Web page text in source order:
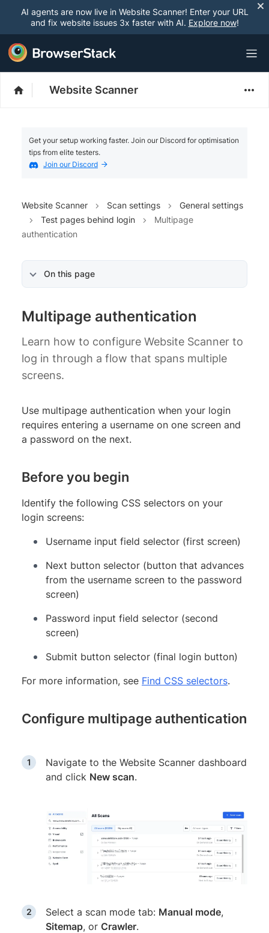
AI agents are now live in Website Scanner! Enter your URL
and fix website issues 3x faster with AI. Explore now!
Website Scanner
Get your setup working faster. Join our Discord for optimisation
tips from elite testers.
Join our Discord
Website Scanner Scan settings
General settings
Test pages behind login
Multipage
authentication
On this page
Multipage authentication
Learn how to configure Website Scanner to
log in through a flow that spans multiple
screens.
Use multipage authentication when your login
requires entering a username on one screen and
a password on the next.
Before you begin
Identify the following CSS selectors on your
login screens:
Username input field selector (first screen)
Next button selector (button that advances
from the username screen to the password
screen)
Password input field selector (second
screen)
Submit button selector (final login button)
For more information, see Find CSS selectors.
Configure multipage authentication
Navigate to the Website Scanner dashboard
and click New scan.
Select a scan mode tab: Manual mode,
Sitemap, or Crawler.